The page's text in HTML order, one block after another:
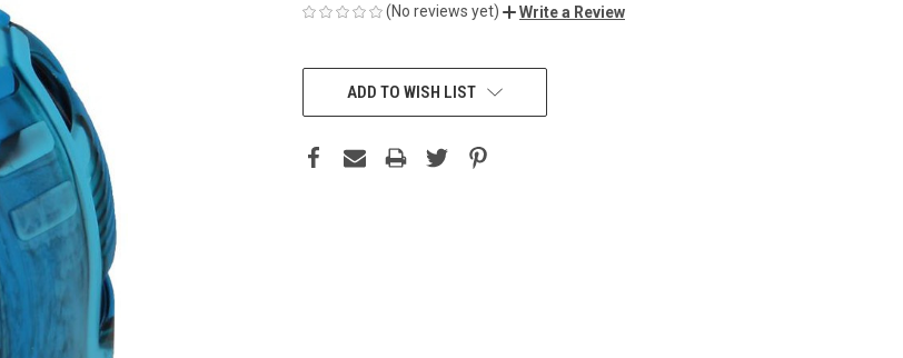
(No reviews yet) Write a Review
CURRENT
STOCK:ADD TO WISH LIST